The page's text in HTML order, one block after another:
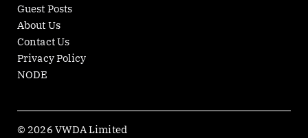
Guest Posts
About Us
Contact Us
Privacy Policy
NODE
© 2026 VWDA Limited